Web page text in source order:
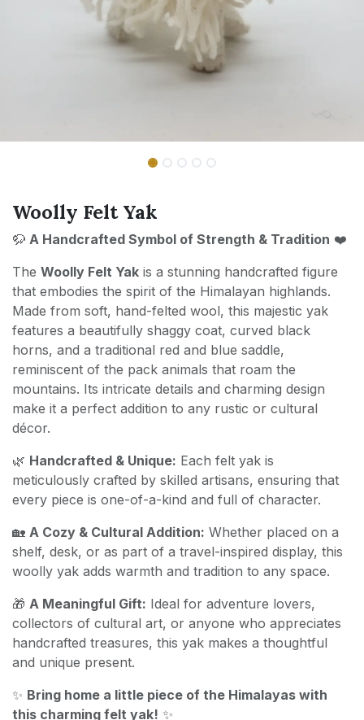
Woolly Felt Yak
🦬 A Handcrafted Symbol of Strength & Tradition ❤️
The Woolly Felt Yak is a stunning handcrafted figure
that embodies the spirit of the Himalayan highlands.
Made from soft, hand-felted wool, this majestic yak
features a beautifully shaggy coat, curved black
horns, and a traditional red and blue saddle,
reminiscent of the pack animals that roam the
mountains. Its intricate details and charming design
make it a perfect addition to any rustic or cultural
décor.
🌿 Handcrafted & Unique: Each felt yak is
meticulously crafted by skilled artisans, ensuring that
every piece is one-of-a-kind and full of character.
🏡 A Cozy & Cultural Addition: Whether placed on a
shelf, desk, or as part of a travel-inspired display, this
woolly yak adds warmth and tradition to any space.
🎁 A Meaningful Gift: Ideal for adventure lovers,
collectors of cultural art, or anyone who appreciates
handcrafted treasures, this yak makes a thoughtful
and unique present.
✨ Bring home a little piece of the Himalayas with
this charming felt yak! ✨